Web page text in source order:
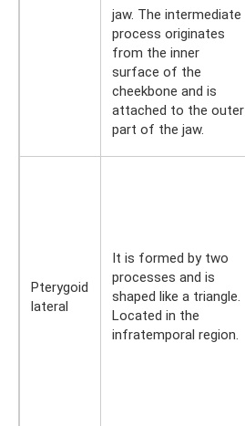
jaw. The intermediate
process originates
from the inner
surface of the
cheekbone and is
attached to the outer
part of the jaw.
Pterygoid
lateral
It is formed by two
processes and is
shaped like a triangle.
Located in the
infratemporal region.